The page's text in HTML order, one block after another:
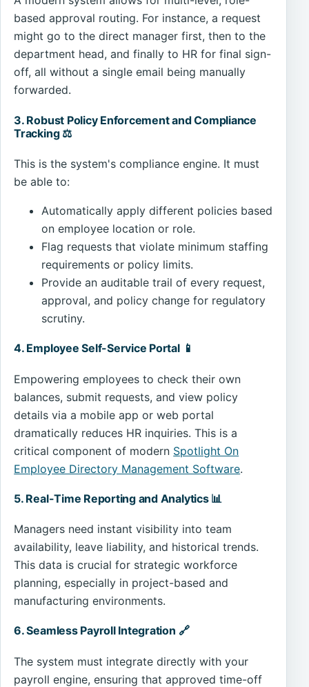
based approval routing. For instance, a request
might go to the direct manager first, then to the
department head, and finally to HR for final sign-
off, all without a single email being manually
forwarded.
3. Robust Policy Enforcement and Compliance
Tracking ⚖️
This is the system's compliance engine. It must
be able to:
Automatically apply different policies based
on employee location or role.
Flag requests that violate minimum staffing
requirements or policy limits.
Provide an auditable trail of every request,
approval, and policy change for regulatory
scrutiny.
4. Employee Self-Service Portal 📱
Empowering employees to check their own
balances, submit requests, and view policy
details via a mobile app or web portal
dramatically reduces HR inquiries. This is a
critical component of modern Spotlight On
Employee Directory Management Software.
5. Real-Time Reporting and Analytics 📊
Managers need instant visibility into team
availability, leave liability, and historical trends.
This data is crucial for strategic workforce
planning, especially in project-based and
manufacturing environments.
6. Seamless Payroll Integration 🔗
The system must integrate directly with your
payroll engine, ensuring that approved time-off